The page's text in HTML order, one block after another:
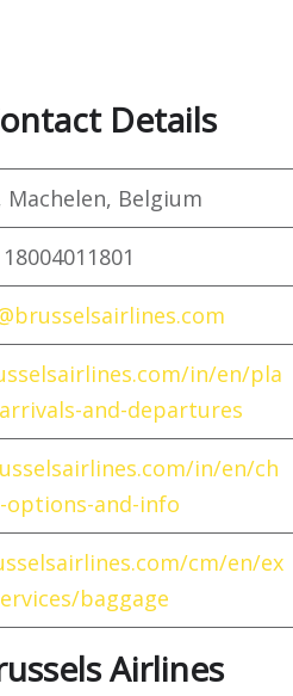
Details
Machelen, Belgium
in/en/pla
and-departures
in/en/ch
options-and-info
cm/en/ex
baggage
Airlines